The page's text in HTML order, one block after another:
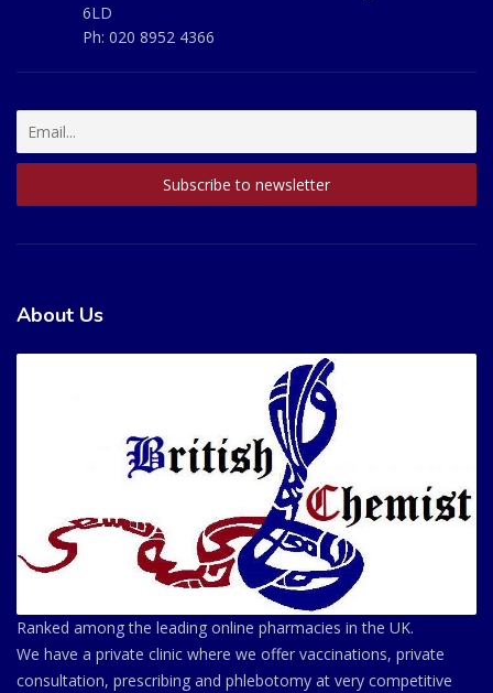
6LD
Ph: 020 8952 4366
About Us
Ranked among the leading online pharmacies in the UK.
We have a private clinic where we offer vaccinations, private
consultation, prescribing and phlebotomy at very competitive